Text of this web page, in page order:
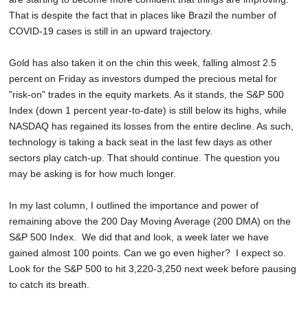
That is despite the fact that in places like Brazil the number of
COVID-19 cases is still in an upward trajectory.
Gold has also taken it on the chin this week, falling almost 2.5
percent on Friday as investors dumped the precious metal for
"risk-on" trades in the equity markets. As it stands, the S&P 500
Index (down 1 percent year-to-date) is still below its highs, while
NASDAQ has regained its losses from the entire decline. As such,
technology is taking a back seat in the last few days as other
sectors play catch-up. That should continue. The question you
may be asking is for how much longer.
In my last column, I outlined the importance and power of
remaining above the 200 Day Moving Average (200 DMA) on the
S&P 500 Index. We did that and look, a week later we have
gained almost 100 points. Can we go even higher? I expect so.
Look for the S&P 500 to hit 3,220-3,250 next week before pausing
to catch its breath.